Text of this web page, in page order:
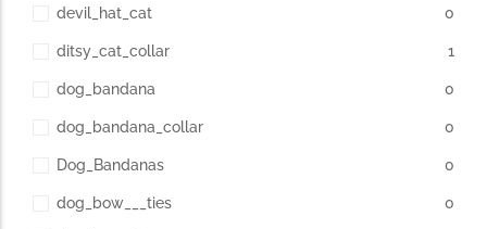
devil_hat_cat 0
ditsy_cat_collar 1
dog_bandana 0
dog_bandana_collar 0
Dog_Bandanas 0
dog_bow___ties 0